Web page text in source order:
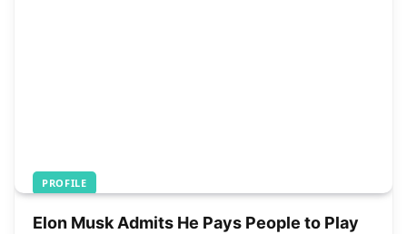
PROFILE
Elon Musk Admits He Pays People to Play